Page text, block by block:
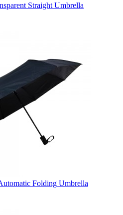
Straight Umbrella
Folding Umbrella